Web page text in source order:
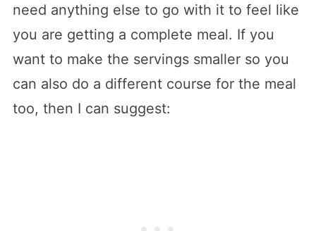
need anything else to go with it to feel like
you are getting a complete meal. If you
want to make the servings smaller so you
can also do a different course for the meal
too, then I can suggest: